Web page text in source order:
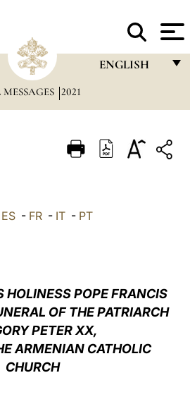
ENGLISH
ITALIANO
中文
2021
ES- FR- IT- PT
HOLINESS POPE FRANCIS
OF THE PATRIARCH
PETER XX,
ARMENIAN CATHOLIC
CHURCH